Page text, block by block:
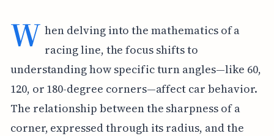
W hen delving into the mathematics of a
racing line, the focus shifts to
understanding how specific turn angles—like 60,
120, or 180-degree corners—affect car behavior.
The relationship between the sharpness of a
corner, expressed through its radius, and the